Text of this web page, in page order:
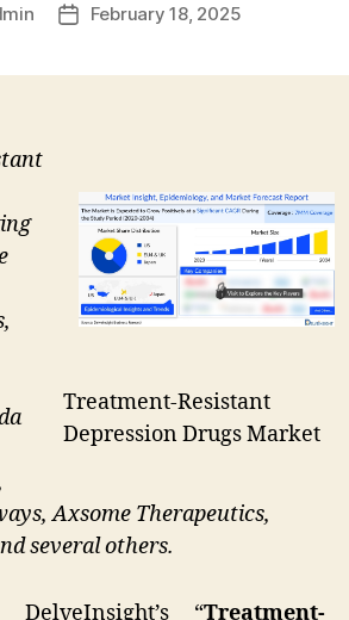
PostFebruary 18, 2025
Treatment-Resistant
Depression Drugs Market
Axsome Therapeutics,
several others.
DelveInsight’s “Treatment-